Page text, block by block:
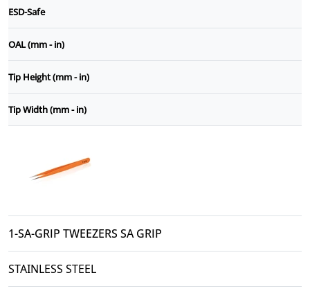
ESD-Safe
OAL (mm - in)
Tip Height (mm - in)
Tip Width (mm - in)
1-SA-GRIP TWEEZERS SA GRIP
STAINLESS STEEL